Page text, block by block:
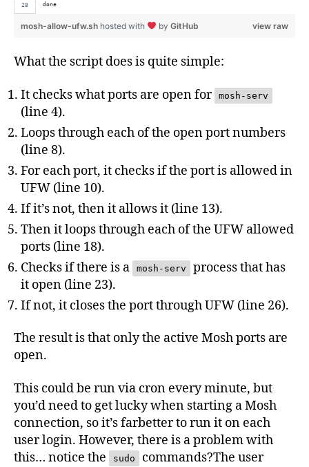
done
view raw
mosh-allow-ufw.sh hosted with by GitHub
What the script does is quite simple:
It checks what ports are open for mosh-serv
(line 4).
Loops through each of the open port numbers
(line 8).
For each port, it checks if the port is allowed in
UFW (line 10).
If it’s not, then it allows it (line 13).
Then it loops through each of the UFW allowed
ports (line 18).
Checks if there is a
mosh-serv
process that has
it open (line 23).
If not, it closes the port through UFW (line 26).
The result is that only the active Mosh ports are
open.
This could be run via cron every minute, but
you’d need to get lucky when starting a Mosh
connection, so it’s farbetter to run it on each
user login. However, there is a problem with
this… notice the
sudo
commands?The user